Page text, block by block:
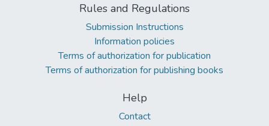
Rules and Regulations
Submission Instructions
Information policies
Terms of authorization for publication
Terms of authorization for publishing books
Help
Contact